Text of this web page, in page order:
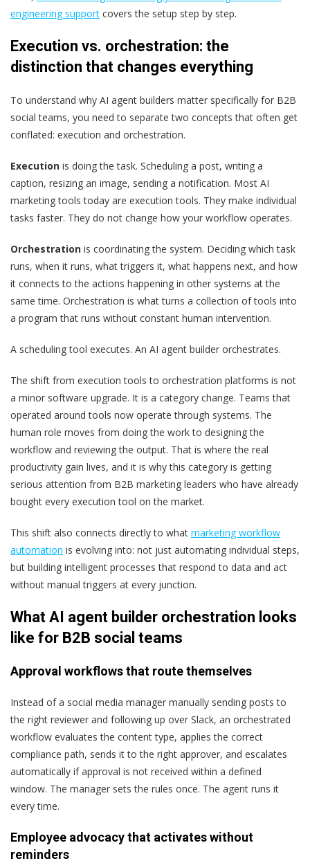
engineering support covers the setup step by step.
Execution vs. orchestration: the
distinction that changes everything
To understand why AI agent builders matter specifically for B2B
social teams, you need to separate two concepts that often get
conflated: execution and orchestration.
Execution is doing the task. Scheduling a post, writing a
caption, resizing an image, sending a notification. Most AI
marketing tools today are execution tools. They make individual
tasks faster. They do not change how your workflow operates.
Orchestration is coordinating the system. Deciding which task
runs, when it runs, what triggers it, what happens next, and how
it connects to the actions happening in other systems at the
same time. Orchestration is what turns a collection of tools into
a program that runs without constant human intervention.
A scheduling tool executes. An AI agent builder orchestrates.
The shift from execution tools to orchestration platforms is not
a minor software upgrade. It is a category change. Teams that
operated around tools now operate through systems. The
human role moves from doing the work to designing the
workflow and reviewing the output. That is where the real
productivity gain lives, and it is why this category is getting
serious attention from B2B marketing leaders who have already
bought every execution tool on the market.
This shift also connects directly to what marketing workflow
automation is evolving into: not just automating individual steps,
but building intelligent processes that respond to data and act
without manual triggers at every junction.
What AI agent builder orchestration looks
like for B2B social teams
Approval workflows that route themselves
Instead of a social media manager manually sending posts to
the right reviewer and following up over Slack, an orchestrated
workflow evaluates the content type, applies the correct
compliance path, sends it to the right approver, and escalates
automatically if approval is not received within a defined
window. The manager sets the rules once. The agent runs it
every time.
Employee advocacy that activates without
reminders